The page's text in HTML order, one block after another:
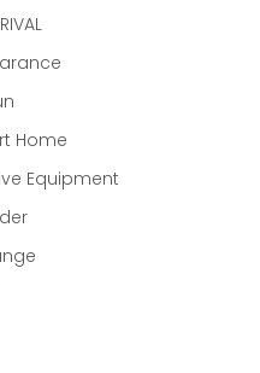
Home
Equipment